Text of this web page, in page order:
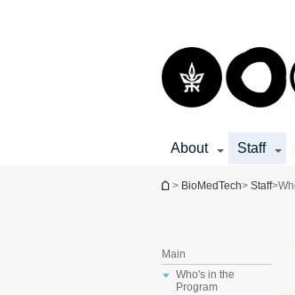
About Staff
You are here
> BioMedTech> Staff>
Main
Who's in the
Program